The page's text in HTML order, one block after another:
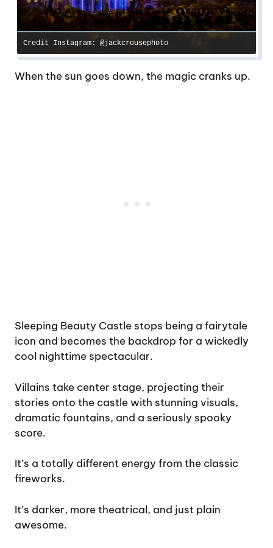
Credit Instagram: @jackcrousephoto
When the sun goes down, the magic cranks up.
Sleeping Beauty Castle stops being a fairytale
icon and becomes the backdrop for a wickedly
cool nighttime spectacular.
Villains take center stage, projecting their
stories onto the castle with stunning visuals,
dramatic fountains, and a seriously spooky
score.
It’s a totally different energy from the classic
fireworks.
It’s darker, more theatrical, and just plain
awesome.